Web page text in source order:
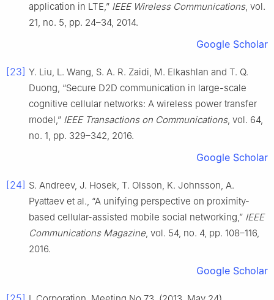
application in LTE,” IEEE Wireless Communications, vol.
21, no. 5, pp. 24–34, 2014.
Google Scholar
[23] Y. Liu, L. Wang, S. A. R. Zaidi, M. Elkashlan and T. Q.
Duong, “Secure D2D communication in large-scale
cognitive cellular networks: A wireless power transfer
model,” IEEE Transactions on Communications, vol. 64,
no. 1, pp. 329–342, 2016.
Google Scholar
[24] S. Andreev, J. Hosek, T. Olsson, K. Johnsson, A.
Pyattaev et al., “A unifying perspective on proximity-
based cellular-assisted mobile social networking,” IEEE
Communications Magazine, vol. 54, no. 4, pp. 108–116,
2016.
Google Scholar